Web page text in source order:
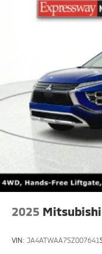
2025 Mitsubishi
VIN: JA4ATWAA7SZ007641